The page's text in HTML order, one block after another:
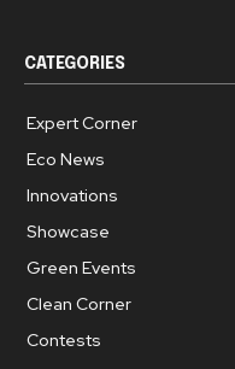
CATEGORIES
Expert Corner
Eco News
Innovations
Showcase
Green Events
Clean Corner
Contests